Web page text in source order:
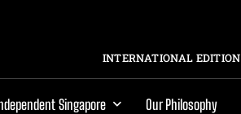
INTERNATIONAL EDITION
Singapore Our Philosophy